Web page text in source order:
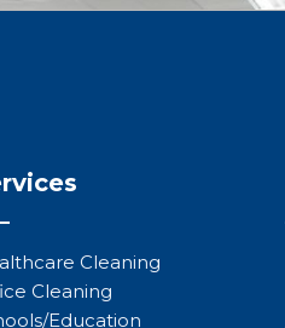
Cleaning
Cleaning
Education